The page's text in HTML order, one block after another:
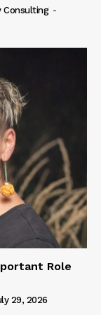
Consulting -
Role
29, 2026